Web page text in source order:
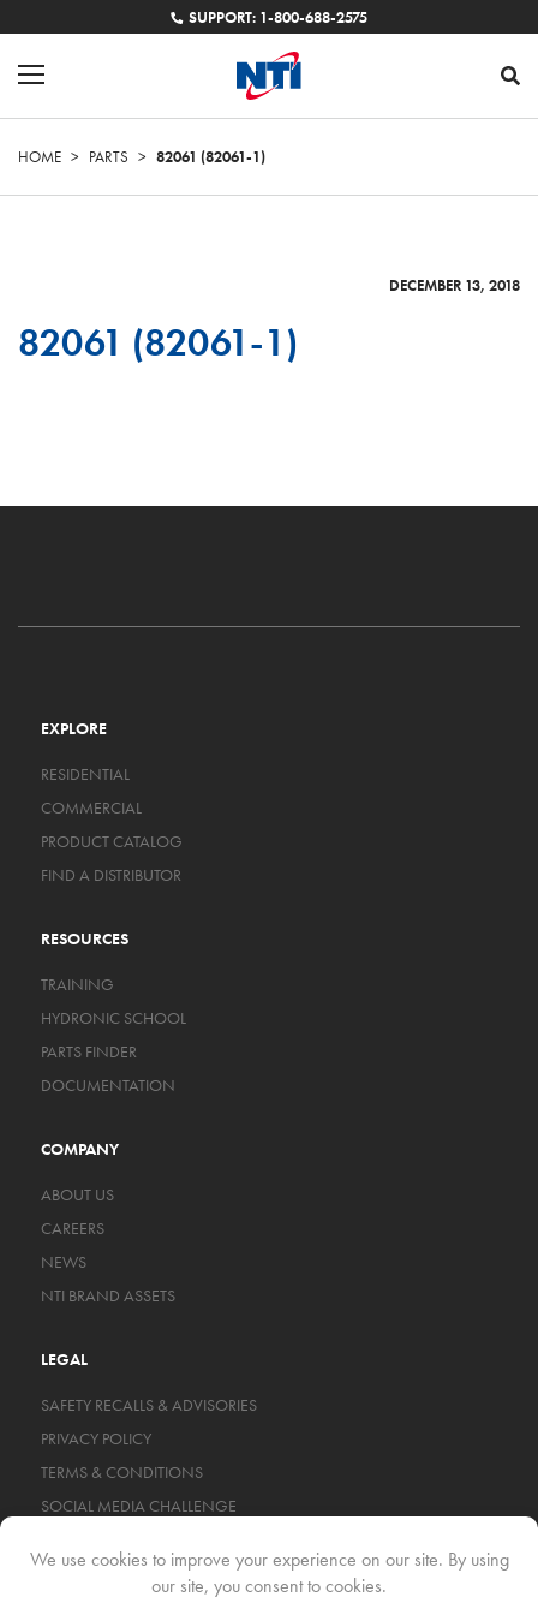
SUPPORT: 1-800-688-2575
HOME > PARTS > 82061 (82061-1)
DECEMBER 13, 2018
82061 (82061-1)
EXPLORE
RESIDENTIAL
COMMERCIAL
PRODUCT CATALOG
FIND A DISTRIBUTOR
RESOURCES
TRAINING
HYDRONIC SCHOOL
PARTS FINDER
DOCUMENTATION
COMPANY
ABOUT US
CAREERS
NEWS
NTI BRAND ASSETS
LEGAL
SAFETY RECALLS & ADVISORIES
PRIVACY POLICY
TERMS & CONDITIONS
SOCIAL MEDIA CHALLENGE